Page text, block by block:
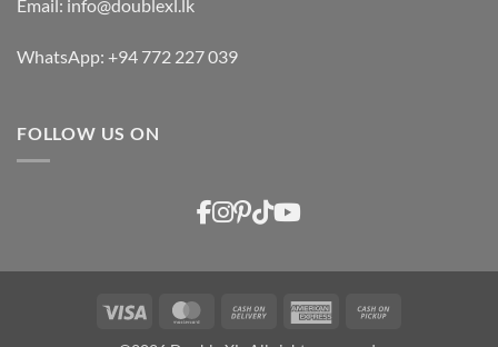
Email: info@doublexl.lk
WhatsApp: +94 772 227 039
FOLLOW US ON
Visa MasterCardCash
American